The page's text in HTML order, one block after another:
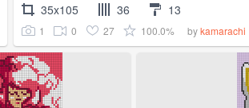
35x105 36 13
1 0 27 100.0% bykamarachi